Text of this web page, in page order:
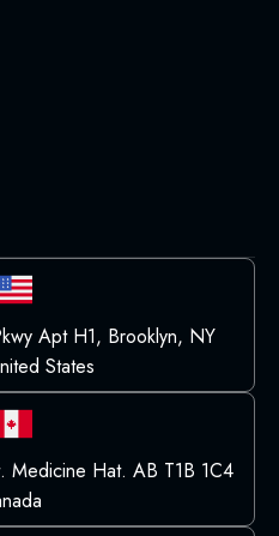
Apt H1, Brooklyn, NY
States
Medicine Hat. AB T1B 1C4